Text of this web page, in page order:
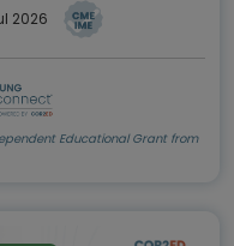
2026
Educational Grant from